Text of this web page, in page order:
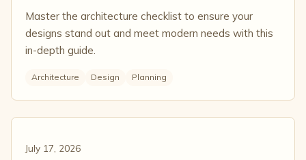
Master the architecture checklist to ensure your
designs stand out and meet modern needs with this
in-depth guide.
Architecture Design Planning
July 17, 2026